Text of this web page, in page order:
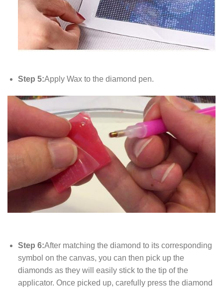
Step 5:Apply Wax to the diamond pen.
Step 6:After matching the diamond to its corresponding
symbol on the canvas, you can then pick up the
diamonds as they will easily stick to the tip of the
applicator. Once picked up, carefully press the diamond